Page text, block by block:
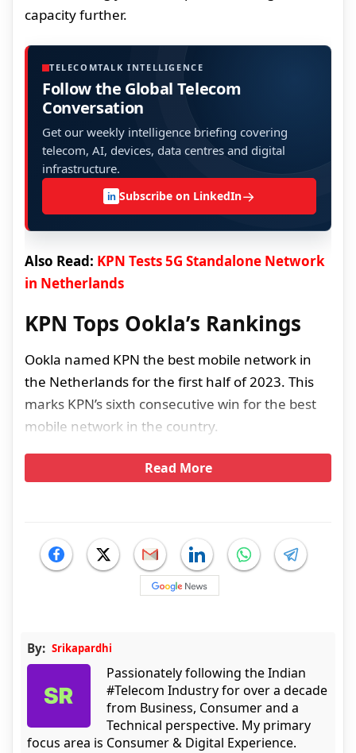
capacity further.
TELECOMTALK INTELLIGENCE
Follow the Global Telecom
Conversation
Get our weekly intelligence briefing covering
telecom, AI, devices, data centres and digital
infrastructure.
in Subscribe on LinkedIn→
Also Read: KPN Tests 5G Standalone Network
in Netherlands
KPN Tops Ookla’s Rankings
Ookla named KPN the best mobile network in
the Netherlands for the first half of 2023. This
marks KPN’s sixth consecutive win for the best
mobile network in the country.
Read More
By: Srikapardhi
Passionately following the Indian
#Telecom Industry for over a decade
from Business, Consumer and a
Technical perspective. My primary
focus area is Consumer & Digital Experience.